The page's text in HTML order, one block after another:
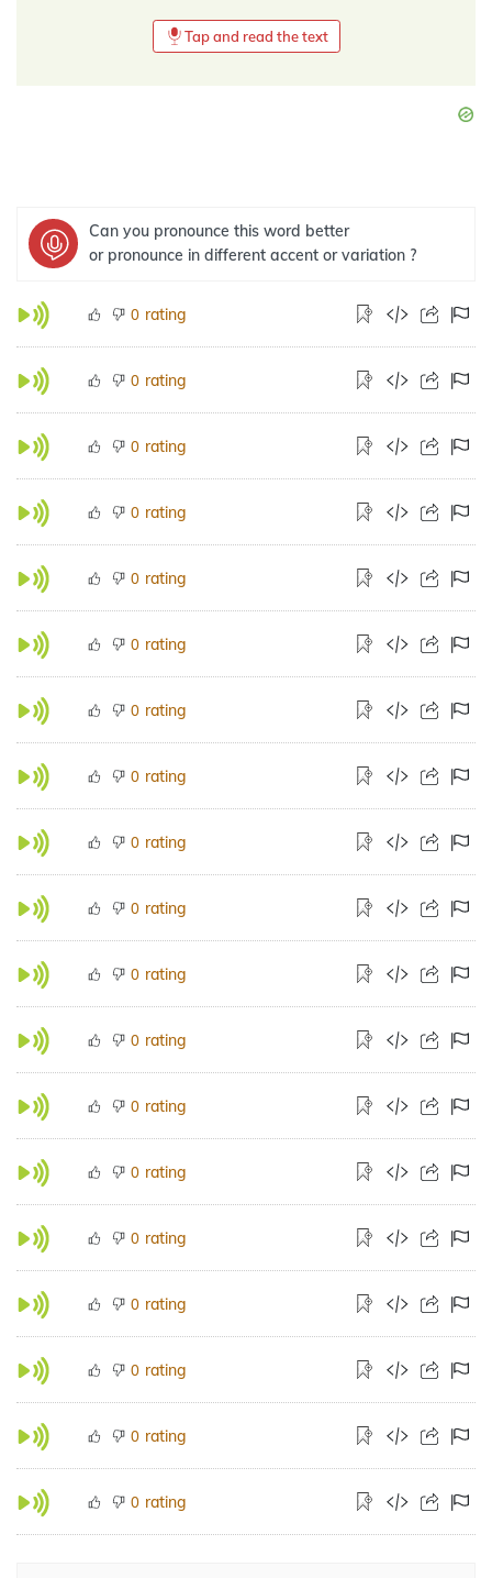
Tap and read the text
Can you pronounce this word better
or pronounce in different accent or variation ?
0 rating
0 rating
0 rating
0 rating
0 rating
0 rating
0 rating
0 rating
0 rating
0 rating
0 rating
0 rating
0 rating
0 rating
0 rating
0 rating
0 rating
0 rating
0 rating